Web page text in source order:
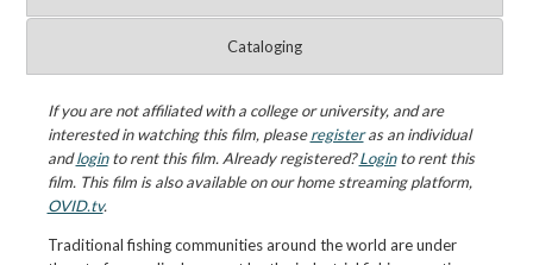
Cataloging
If you are not affiliated with a college or university, and are
interested in watching this film, pleaseregisteras an individual
andloginto rent this film. Already registered?Loginto rent this
film. This film is also available on our home streaming platform,
OVID.tv.
Traditional fishing communities around the world are under